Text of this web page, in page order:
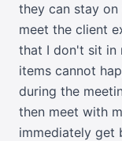
they can stay
meet the client
that I don't sit in
items cannot
during the
then meet with
immediately get